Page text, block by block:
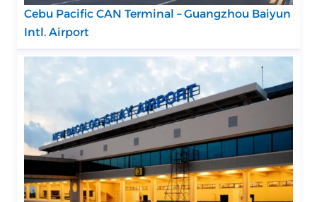
Cebu Pacific CAN Terminal – Guangzhou Baiyun
Intl. Airport